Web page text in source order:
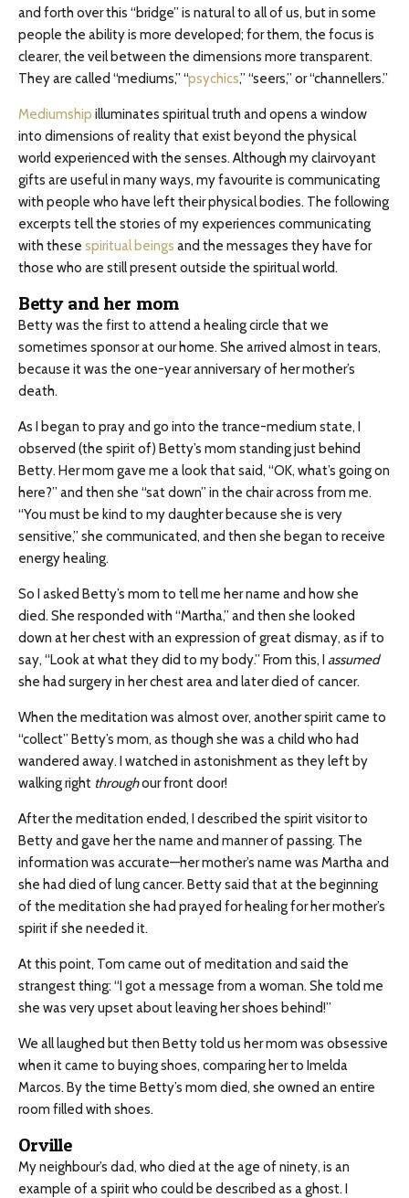
and forth over this “bridge” is natural to all of us, but in some
people the ability is more developed; for them, the focus is
clearer, the veil between the dimensions more transparent.
They are called “mediums,” “psychics,” “seers,” or “channellers.”
Mediumship illuminates spiritual truth and opens a window
into dimensions of reality that exist beyond the physical
world experienced with the senses. Although my clairvoyant
gifts are useful in many ways, my favourite is communicating
with people who have left their physical bodies. The following
excerpts tell the stories of my experiences communicating
with these spiritual beings and the messages they have for
those who are still present outside the spiritual world.
Betty and her mom
Betty was the first to attend a healing circle that we
sometimes sponsor at our home. She arrived almost in tears,
because it was the one-year anniversary of her mother’s
death.
As I began to pray and go into the trance-medium state, I
observed (the spirit of) Betty’s mom standing just behind
Betty. Her mom gave me a look that said, “OK, what’s going on
here?” and then she “sat down” in the chair across from me.
“You must be kind to my daughter because she is very
sensitive,” she communicated, and then she began to receive
energy healing.
So I asked Betty’s mom to tell me her name and how she
died. She responded with “Martha,” and then she looked
down at her chest with an expression of great dismay, as if to
say, “Look at what they did to my body.” From this, I assumed
she had surgery in her chest area and later died of cancer.
When the meditation was almost over, another spirit came to
“collect” Betty’s mom, as though she was a child who had
wandered away. I watched in astonishment as they left by
walking right throughour front door!
After the meditation ended, I described the spirit visitor to
Betty and gave her the name and manner of passing. The
information was accurate—her mother’s name was Martha and
she had died of lung cancer. Betty said that at the beginning
of the meditation she had prayed for healing for her mother’s
spirit if she needed it.
At this point, Tom came out of meditation and said the
strangest thing: “I got a message from a woman. She told me
she was very upset about leaving her shoes behind!”
We all laughed but then Betty told us her mom was obsessive
when it came to buying shoes, comparing her to Imelda
Marcos. By the time Betty’s mom died, she owned an entire
room filled with shoes.
Orville
My neighbour’s dad, who died at the age of ninety, is an
example of a spirit who could be described as a ghost. I